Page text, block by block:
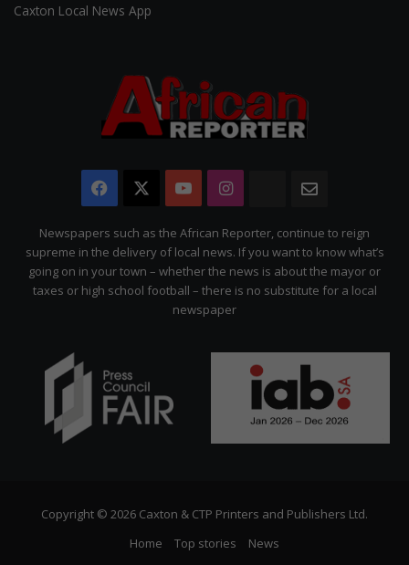
Caxton Local News App
Facebook YouTubeInstagram
The
Citizen
Newsletter
Newspapers such as the African Reporter, continue to reign
supreme in the delivery of local news. If you want to know what’s
going on in your town – whether the news is about the mayor or
taxes or high school football – there is no substitute for a local
newspaper
Copyright © 2026 Caxton & CTP Printers and Publishers Ltd.
Home
Top stories News